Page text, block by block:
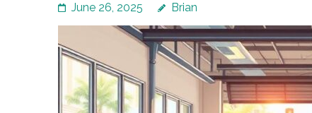
June 26, 2025 Brian